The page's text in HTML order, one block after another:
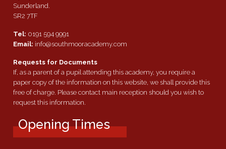
Sunderland.
SR2 7TF
Tel: 0191 594 9991
Email: info@southmooracademy.com
Requests for Documents
If, as a parent of a pupil attending this academy, you require a
paper copy of the information on this website, we shall provide this
free of charge. Please contact main reception should you wish to
request this information.
Opening Times